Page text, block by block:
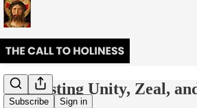
Subscribe Sign in
Harvesting Unity, Zeal,